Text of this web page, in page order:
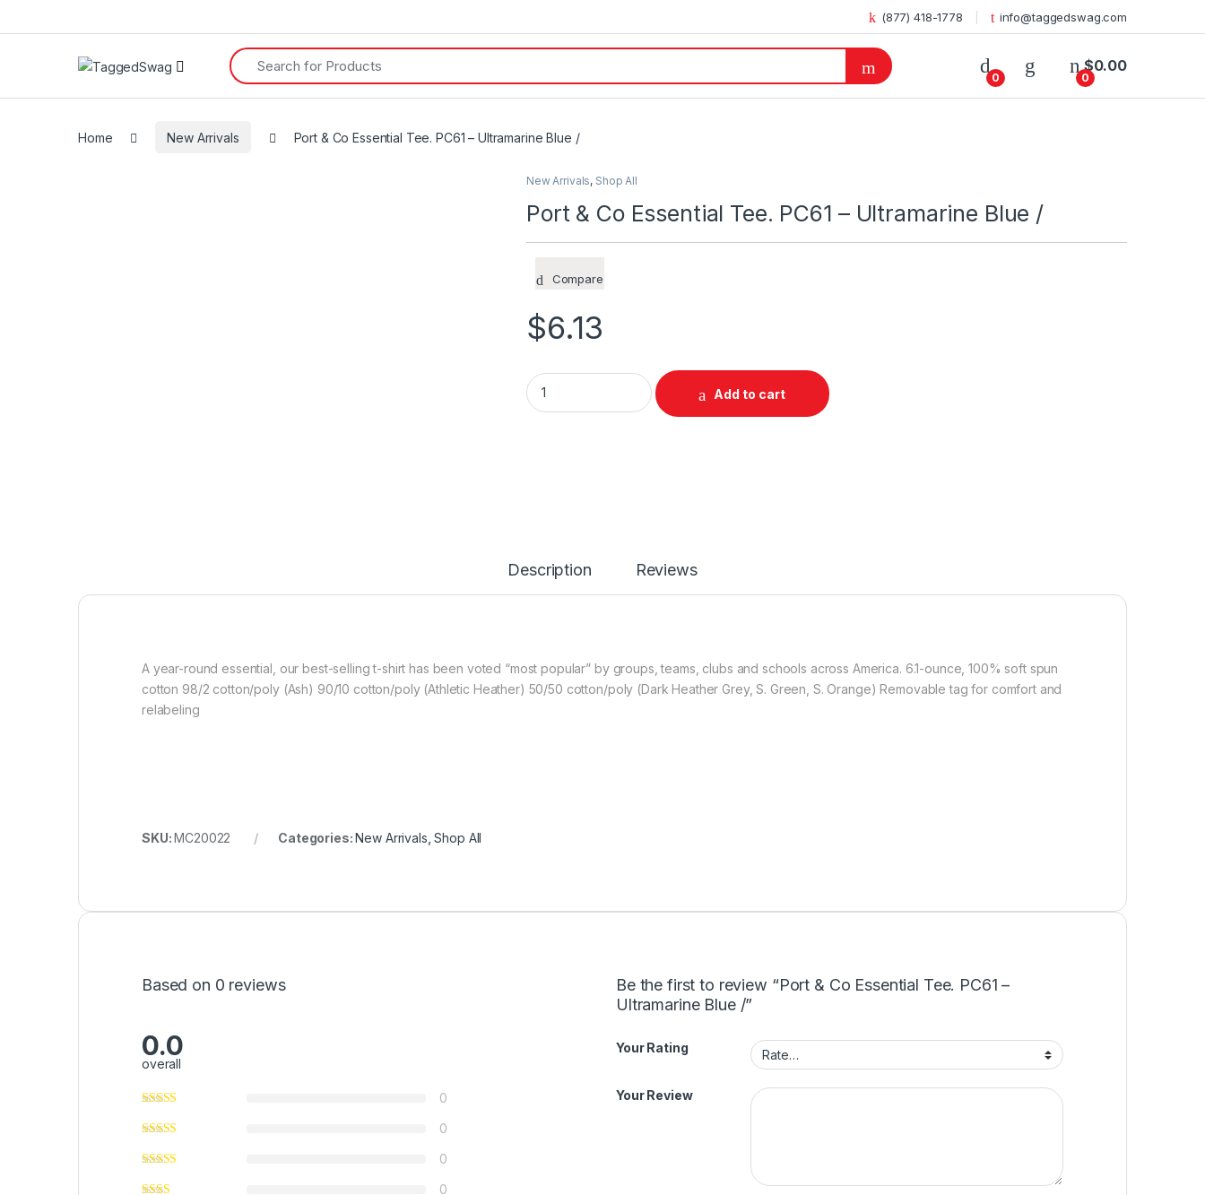
(877) 418-1778 info@taggedswag.com
Search for:
0 0
$0.00
Home New Arrivals Port & Co Essential Tee. PC61 – Ultramarine Blue /
New Arrivals, Shop All
Port & Co Essential Tee. PC61 – Ultramarine Blue /
Compare
$6.13
Port & Co Essential Tee. PC61 – Ultramarine Blue / quantity
Add to cart
Description Reviews
A year-round essential, our best-selling t-shirt has been voted “most popular” by groups, teams, clubs and schools across America. 6.1-ounce, 100% soft spun
cotton 98/2 cotton/poly (Ash) 90/10 cotton/poly (Athletic Heather) 50/50 cotton/poly (Dark Heather Grey, S. Green, S. Orange) Removable tag for comfort and
relabeling
SKU:MC20022 Categories:New Arrivals,Shop All
Based on 0 reviews
0.0
overall
0
0
0
0
Be the first to review “Port & Co Essential Tee. PC61 –
Ultramarine Blue /”
Your Rating
Your Review